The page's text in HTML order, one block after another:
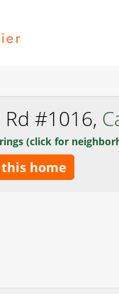
#1016,
(click for
home